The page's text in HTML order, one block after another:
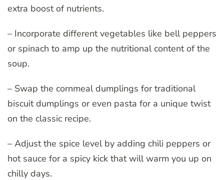
extra boost of nutrients.
– Incorporate different vegetables like bell peppers
or spinach to amp up the nutritional content of the
soup.
– Swap the cornmeal dumplings for traditional
biscuit dumplings or even pasta for a unique twist
on the classic recipe.
– Adjust the spice level by adding chili peppers or
hot sauce for a spicy kick that will warm you up on
chilly days.